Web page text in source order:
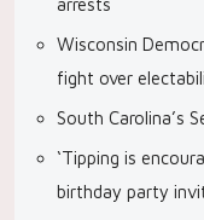
arrests
Wisconsin
fight over
South Carolina’s
‘Tipping is
birthday party